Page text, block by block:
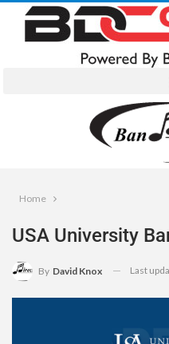
Home
USA University
By David Knox Last